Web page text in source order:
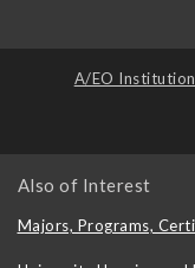
A/EO Institution
Also of Interest
Majors, Programs,